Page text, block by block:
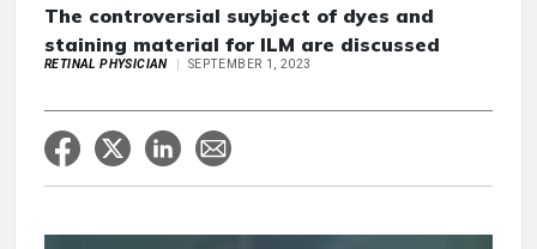
The controversial suybject of dyes and
staining material for ILM are discussed
RETINAL PHYSICIAN SEPTEMBER 1, 2023